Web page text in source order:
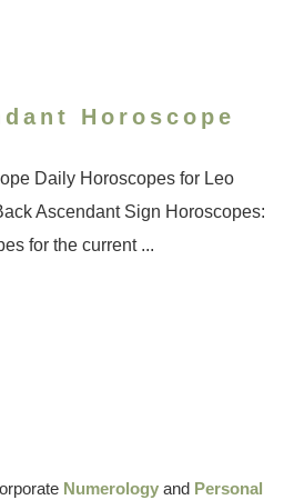
Horoscope
Daily Horoscopes for Leo
Ascendant Sign Horoscopes:
for the current ...
Numerology and Personal